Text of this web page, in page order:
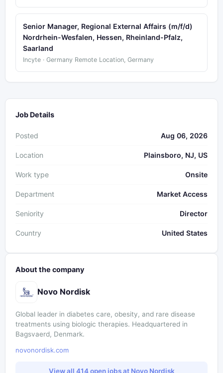
Senior Manager, Regional External Affairs (m/f/d)
Nordrhein-Wesfalen, Hessen, Rheinland-Pfalz,
Saarland
Incyte · Germany Remote Location, Germany
Job Details
Posted Aug 06, 2026
Location Plainsboro, NJ, US
Work type Onsite
Department Market Access
Seniority Director
Country United States
About the company
Novo Nordisk
Global leader in diabetes care, obesity, and rare disease
treatments using biologic therapies. Headquartered in
Bagsvaerd, Denmark.
novonordisk.com
View all 414 open jobs at Novo Nordisk